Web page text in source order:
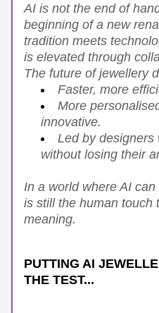
AI is not the end of
beginning of a new
tradition meets
is elevated through
The future of jewellery
Faster, more
More
innovative.
Led by designers
without losing their
In a world where AI
is still the human touch
meaning.
PUTTING AI
THE TEST...